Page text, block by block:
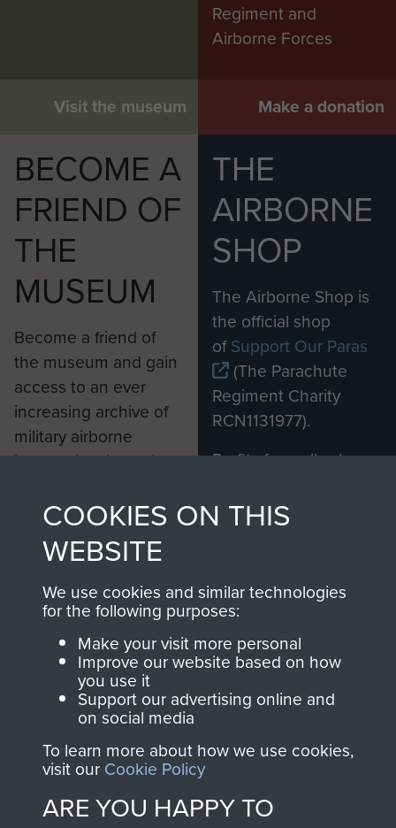
Visit the museum
Regiment and
Airborne Forces
Make a donation
BECOME A
FRIEND OF
THE
MUSEUM
Become a friend of
the museum and gain
access to an ever
increasing archive of
military airborne
information, including
from 1946 to 2008.
These can be viewed
online and are fully
searchable.
Join us
THE
AIRBORNE
SHOP
The Airborne Shop is
the official shop
ofSupport Our Paras
(The Parachute
Regiment Charity
RCN1131977).
Profits from all sales
shop go directly
to
Support Our Paras
you make with us will
directly benefit The
Parachute Regiment
and Airborne Forces.
Contact Us
COOKIES ON THIS
WEBSITE
We use cookies and similar technologies
for the following purposes:
Make your visit more personal
Improve our website based on how
you use it
Support our advertising online and
on social media
To learn more about how we use cookies,
visit our Cookie Policy
ARE YOU HAPPY TO